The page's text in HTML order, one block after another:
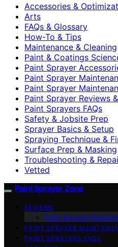
Accessories &
Arts
FAQs & Glossary
How-To & Tips
Maintenance & Cleaning
Paint & Coatings
Paint Sprayer
Paint Sprayer
Paint Sprayer
Paint Sprayer Reviews
Paint Sprayers FAQs
Safety & Jobsite Prep
Sprayer Basics & Setup
Spraying Technique &
Surface Prep & Masking
Troubleshooting &
Vetted
Paint Sprayer Zone
REVIEWS
Paint Sprayer
PAINT SPRAYER
PAINT SPRAYERS FAQS